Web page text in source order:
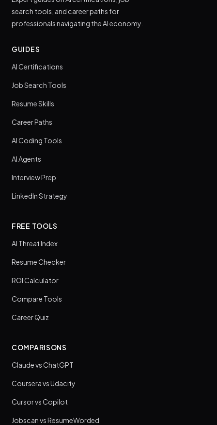
search tools, and career paths for
professionals navigating the AI economy.
GUIDES
AI Certifications
Job Search Tools
Resume Skills
Career Paths
AI Coding Tools
AI Agents
Interview Prep
LinkedIn Strategy
FREE TOOLS
AI Threat Index
Resume Checker
ROI Calculator
Compare Tools
Career Quiz
COMPARISONS
Claude vs ChatGPT
Coursera vs Udacity
Cursor vs Copilot
Jobscan vs ResumeWorded